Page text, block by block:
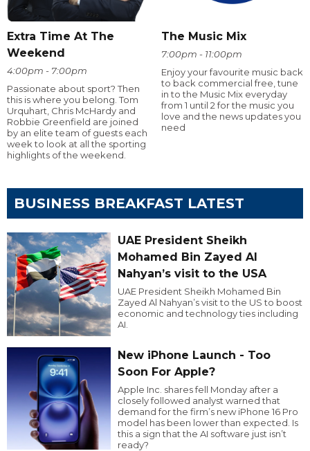
Extra Time At The
Weekend
4:00pm - 7:00pm
Passionate about sport? Then
this is where you belong. Tom
Urquhart, Chris McHardy and
Robbie Greenfield are joined
by an elite team of guests each
week to look at all the sporting
highlights of the weekend.
The Music Mix
7:00pm - 11:00pm
Enjoy your favourite music back
to back commercial free, tune
in to the Music Mix everyday
from 1 until 2 for the music you
love and the news updates you
need
BUSINESS BREAKFAST LATEST
UAE President Sheikh
Mohamed Bin Zayed Al
Nahyan’s visit to the USA
UAE President Sheikh Mohamed Bin
Zayed Al Nahyan’s visit to the US to boost
economic and technology ties including
AI.
New iPhone Launch - Too
Soon For Apple?
Apple Inc. shares fell Monday after a
closely followed analyst warned that
demand for the firm’s new iPhone 16 Pro
model has been lower than expected. Is
this a sign that the AI software just isn’t
ready?